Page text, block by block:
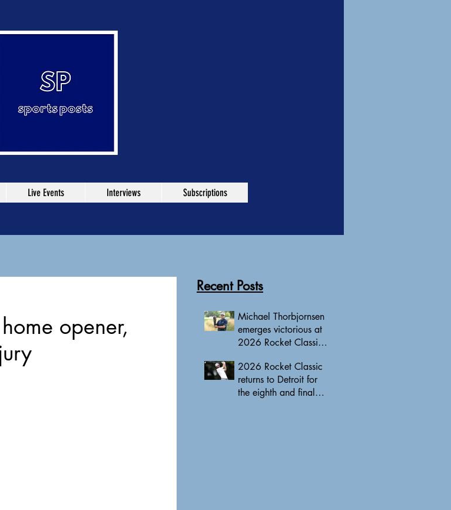
Live Events Interviews Subscriptions
opener,
Recent Posts
Michael Thorbjornsen
emerges victorious at
2026 Rocket Classic
Tour triumph of his
career
2026 Rocket Classic
returns to Detroit for
the eighth and final